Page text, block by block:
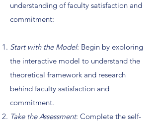
understanding of faculty satisfaction and
commitment:
Start with the Model: Begin by exploring
the interactive model to understand the
theoretical framework and research
behind faculty satisfaction and
commitment.
Take the Assessment: Complete the self-